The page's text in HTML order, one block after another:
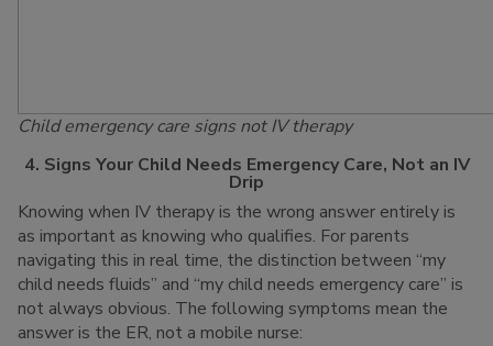
Child emergency care signs not IV therapy
4. Signs Your Child Needs Emergency Care, Not an IV
Drip
Knowing when IV therapy is the wrong answer entirely is
as important as knowing who qualifies. For parents
navigating this in real time, the distinction between “my
child needs fluids” and “my child needs emergency care” is
not always obvious. The following symptoms mean the
answer is the ER, not a mobile nurse: